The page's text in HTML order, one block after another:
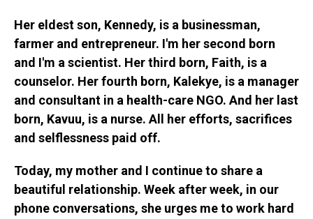
Her eldest son, Kennedy, is a businessman,
farmer and entrepreneur. I'm her second born
and I'm a scientist. Her third born, Faith, is a
counselor. Her fourth born, Kalekye, is a manager
and consultant in a health-care NGO. And her last
born, Kavuu, is a nurse. All her efforts, sacrifices
and selflessness paid off.
Today, my mother and I continue to share a
beautiful relationship. Week after week, in our
phone conversations, she urges me to work hard